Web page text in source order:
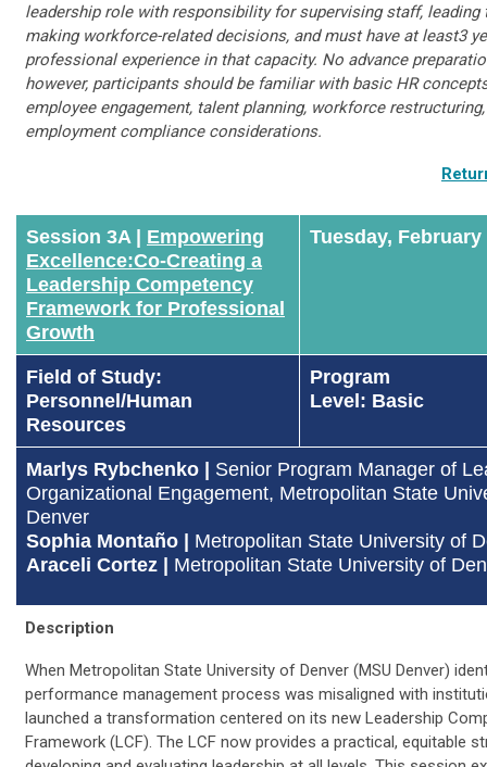
leadership role with responsibility for supervising staff, leading
making workforce-related decisions, and must have at least3
professional experience in that capacity. No advance
however, participants should be familiar with basic HR
employee engagement, talent planning, workforce
employment compliance considerations.
Session 3A | Empowering
Excellence:​Co-Creating a
Leadership Competency
Framework for Professional
Growth​
Tuesday, February
Field of Study:
Personnel/Human
Resources
Program
Level: Basic
Marlys Rybchenko | Senior Program Manager of
Organizational Engagement, Metropolitan State
Denver
Sophia Montaño | Metropolitan State University of
Araceli Cortez | Metropolitan State University of
Description
When Metropolitan State University of Denver (MSU Denver)
performance management process was misaligned with
launched a transformation centered on its new Leadership
Framework (LCF). The LCF now provides a practical, equitable